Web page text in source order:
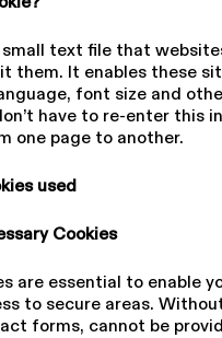
small text file that
them. It enables these
font size and
have to re-enter this
one page to another.
used
Cookies
are essential to enable
to secure areas.
forms, cannot be